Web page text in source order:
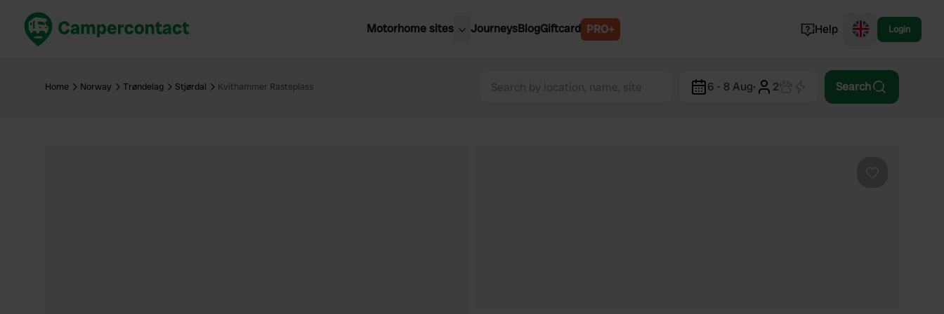
Motorhome sites
United Kingdom
United Kingdom
Belgium
Norway
JourneysBlogGiftcard PRO+ Help Login
Home Norway Trøndelag Stjørdal Kvithammer Rasteplass 6 - 8 Aug· 2 Search